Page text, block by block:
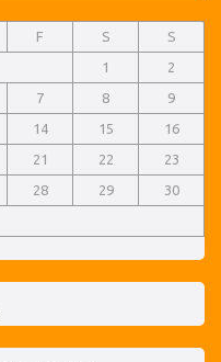
F S
S
1
2
7 8
9
14 15
16
21 22
23
28 29
30